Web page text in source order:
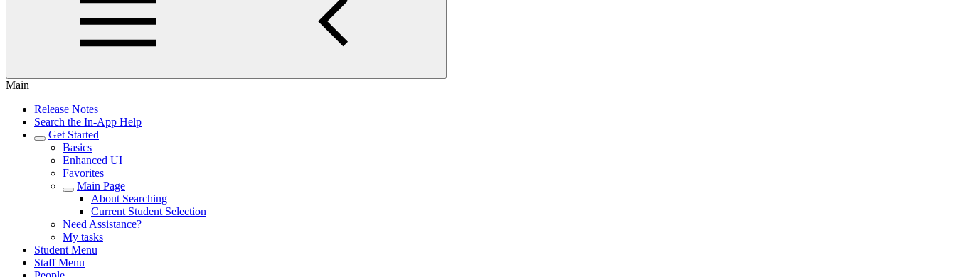
Main
Release Notes
Search the In-App Help
Get Started
Basics
Enhanced UI
Favorites
Main Page
About Searching
Current Student Selection
Need Assistance?
My tasks
Student Menu
Staff Menu